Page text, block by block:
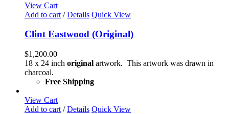
View Cart
Add to cart / Details Quick View
Clint Eastwood (Original)
$1,200.00
18 x 24 inch original artwork. This artwork was drawn in
charcoal.
Free Shipping
View Cart
Add to cart / Details Quick View